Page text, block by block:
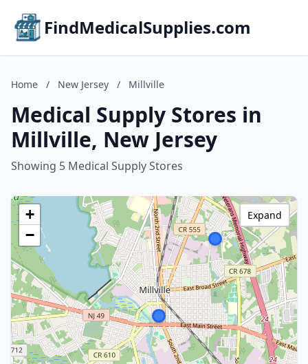
FindMedicalSupplies.com
Home / New Jersey / Millville
Medical Supply Stores in
Millville, New Jersey
Showing 5 Medical Supply Stores
+
−
Expand